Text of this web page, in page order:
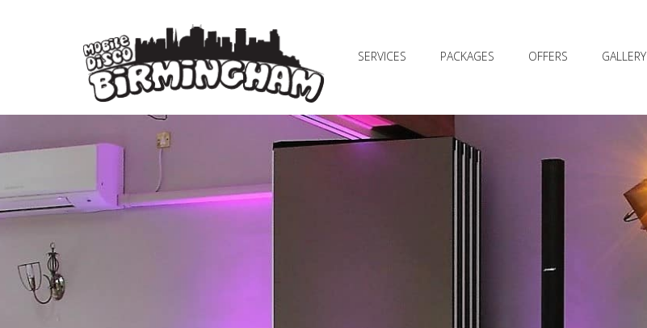
SERVICES PACKAGES OFFERS GALLERY